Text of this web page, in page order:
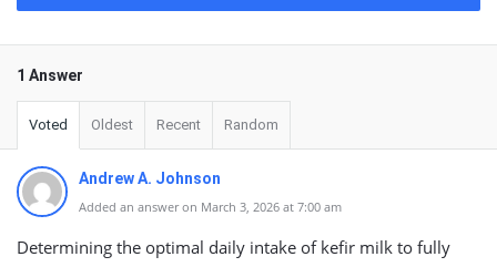
1 Answer
Voted Oldest Recent Random
Andrew A. Johnson
Added an answer on March 3, 2026 at 7:00 am
Determining the optimal daily intake of kefir milk to fully